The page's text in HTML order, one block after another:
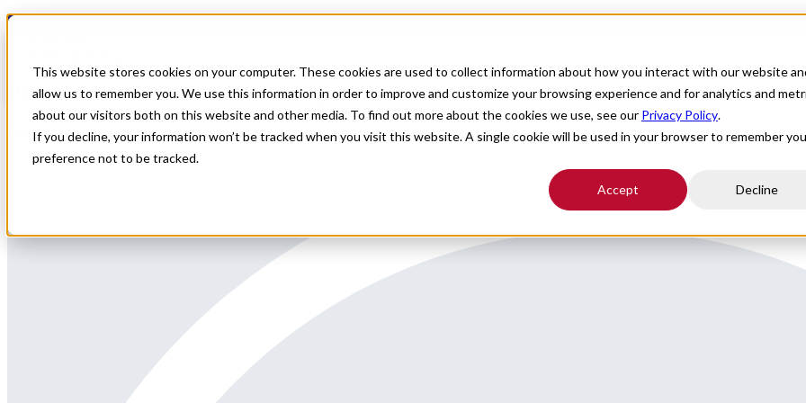
This website stores cookies on your computer. These cookies are used to collect information about how you interact with our website
allow us to remember you. We use this information in order to improve and customize your browsing experience and for analytics and
about our visitors both on this website and other media. To find out more about the cookies we use, see our Privacy Policy.
If you decline, your information won’t be tracked when you visit this website. A single cookie will be used in your browser to remember
preference not to be tracked.
Accept Decline
For Providers Healthcare Facilities About
Permanent General Cardiologist position around the Villages, FL
Permanent General Cardiologist position around the Villages, FL